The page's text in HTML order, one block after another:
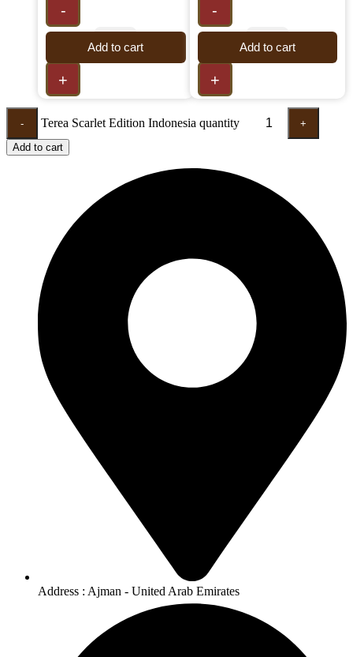
-
+
Add to cart
-
+
Add to cart
- Terea Scarlet Edition Indonesia quantity +
Add to cart
Address : Ajman - United Arab Emirates